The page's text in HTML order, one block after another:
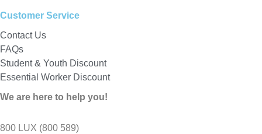
Customer Service
Contact Us
FAQs
Student & Youth Discount
Essential Worker Discount
We are here to help you!
800 LUX (800 589)